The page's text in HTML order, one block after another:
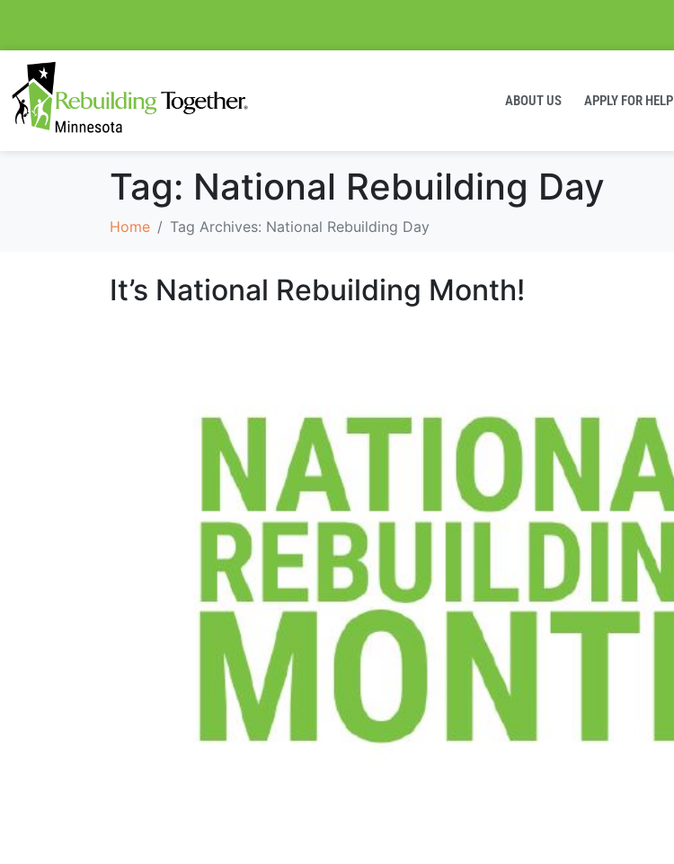
ABOUT US APPLY FOR HELP
Tag: National Rebuilding Day
Home Tag Archives: National Rebuilding Day
It’s National Rebuilding Month!